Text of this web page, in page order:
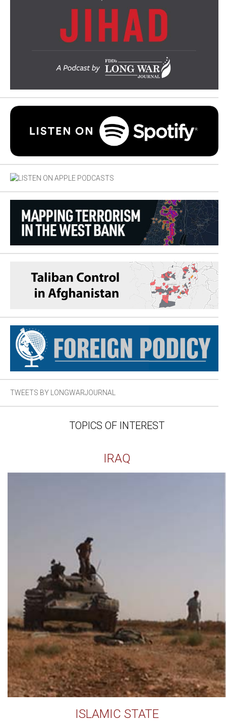
TWEETS BY LONGWARJOURNAL
TOPICS OF INTEREST
IRAQ
ISLAMIC STATE